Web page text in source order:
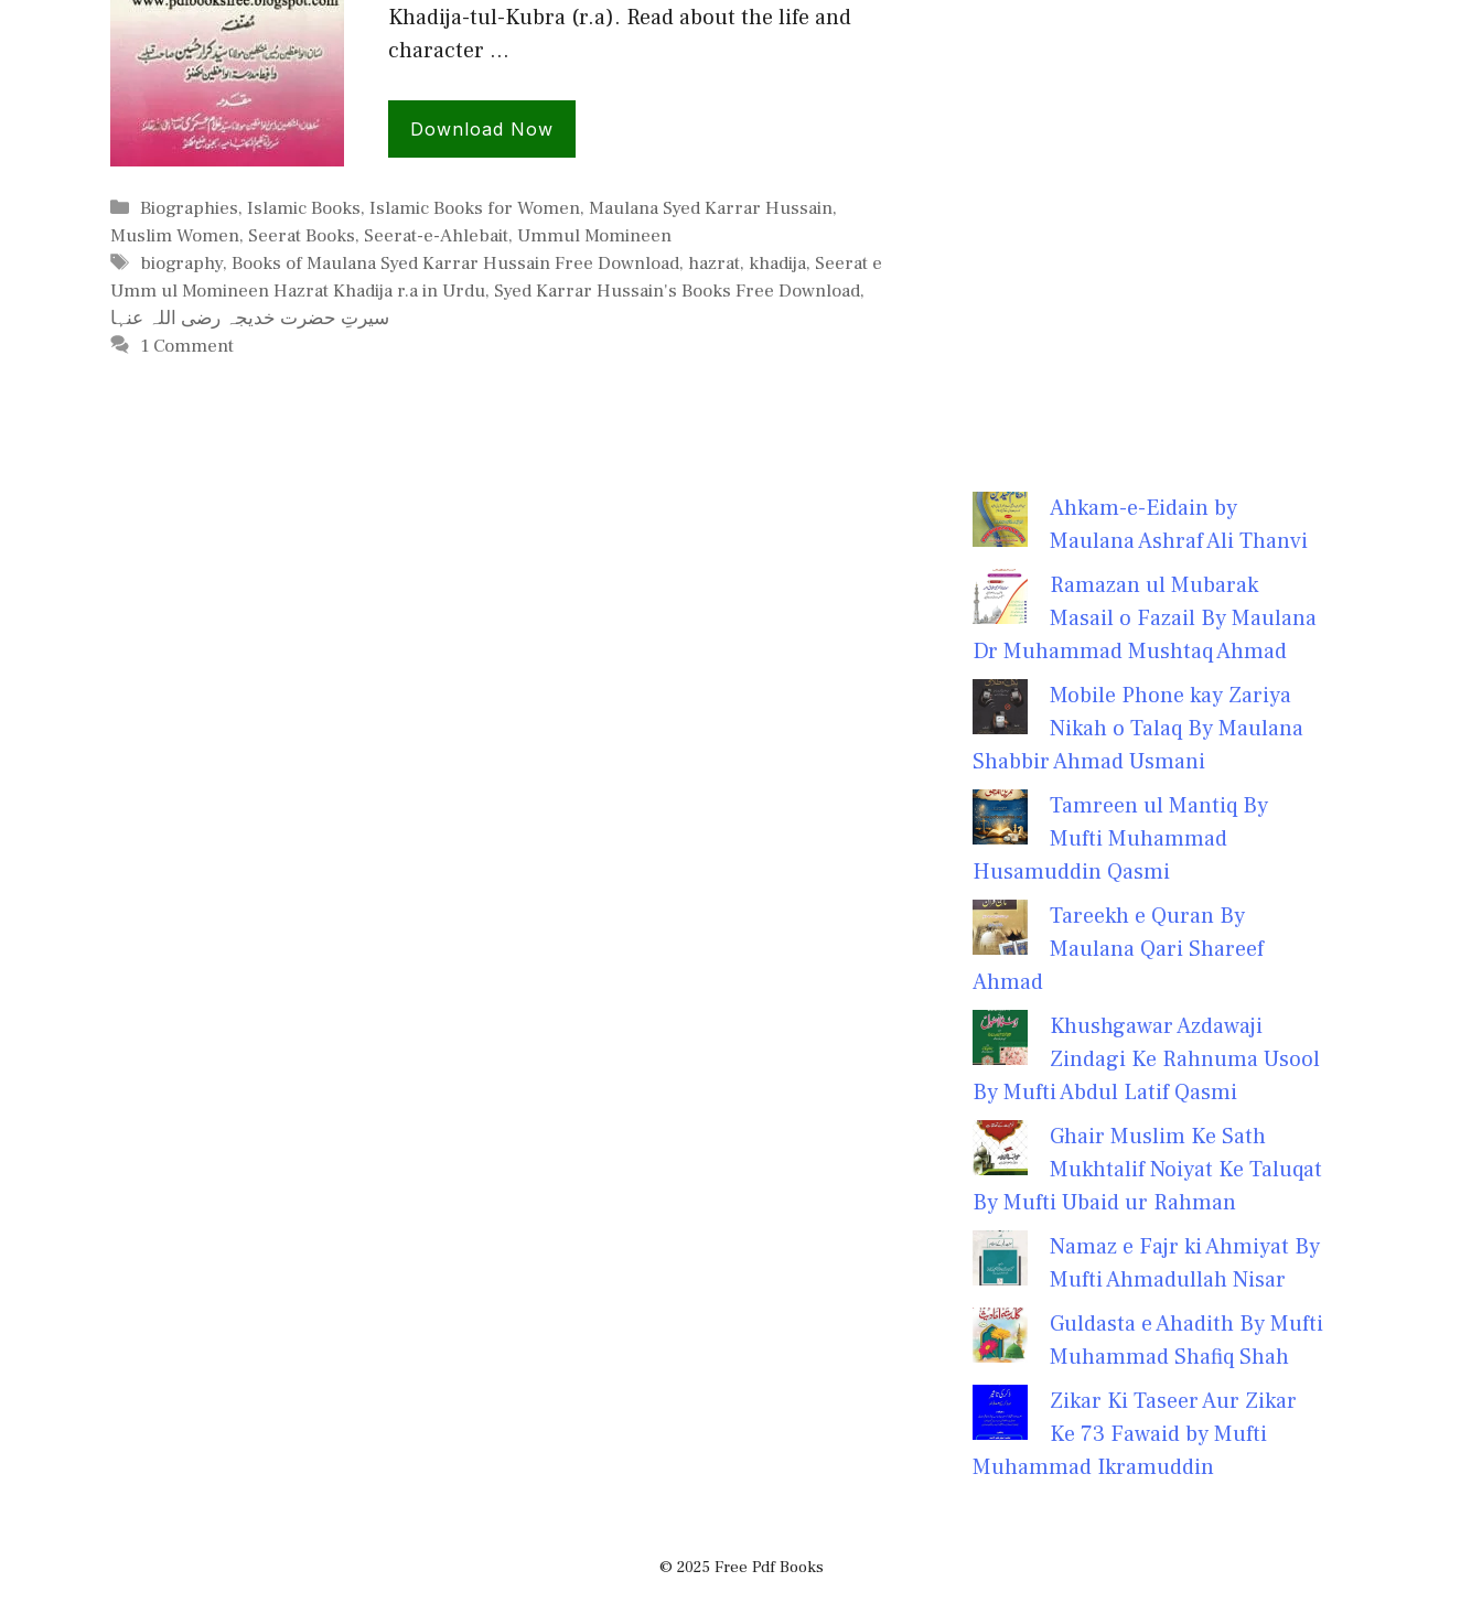
Khadija-tul-Kubra (r.a). Read about the life and
character …
Download Now
Categories
Biographies,Islamic Books,Islamic Books for Women, Maulana Syed Karrar Hussain,
Muslim Women, Seerat Books, Seerat-e-Ahlebait, Ummul Momineen
Tags
biography,Books of Maulana Syed Karrar Hussain Free Download, hazrat, khadija, Seerat e
Umm ul Momineen Hazrat Khadija r.a in Urdu, Syed Karrar Hussain's Books Free Download,
سیرتِ حضرت خدیجہ رضی اللہ عنہا
1 Comment
Ahkam-e-Eidain by
Maulana Ashraf Ali Thanvi
Ramazan ul Mubarak
Masail o Fazail By Maulana
Dr Muhammad Mushtaq Ahmad
Mobile Phone kay Zariya
Nikah o Talaq By Maulana
Shabbir Ahmad Usmani
Tamreen ul Mantiq By
Mufti Muhammad
Husamuddin Qasmi
Tareekh e Quran By
Maulana Qari Shareef
Ahmad
Khushgawar Azdawaji
Zindagi Ke Rahnuma Usool
By Mufti Abdul Latif Qasmi
Ghair Muslim Ke Sath
Mukhtalif Noiyat Ke Taluqat
By Mufti Ubaid ur Rahman
Namaz e Fajr ki Ahmiyat By
Mufti Ahmadullah Nisar
Guldasta e Ahadith By Mufti
Muhammad Shafiq Shah
Zikar Ki Taseer Aur Zikar
Ke 73 Fawaid by Mufti
Muhammad Ikramuddin
© 2025 Free Pdf Books